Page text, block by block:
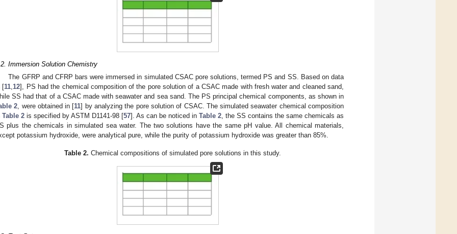
Immersion Solution Chemistry
The GFRP and CFRP bars were immersed in simulated CSAC pore solutions, termed PS and SS. Based on data
[11,12], PS had the chemical composition of the pore solution of a CSAC made with fresh water and cleaned sand,
SS had that of a CSAC made with seawater and sea sand. The PS principal chemical components, as shown in
2, were obtained in [11] by analyzing the pore solution of CSAC. The simulated seawater chemical composition
Table 2 is specified by ASTM D1141-98 [57]. As can be noticed in Table 2, the SS contains the same chemicals as
plus the chemicals in simulated sea water. The two solutions have the same pH value. All chemical materials,
potassium hydroxide, were analytical pure, while the purity of potassium hydroxide was greater than 85%.
Table 2. Chemical compositions of simulated pore solutions in this study.